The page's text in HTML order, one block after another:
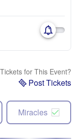
for This Event?
Post Tickets
Miracles